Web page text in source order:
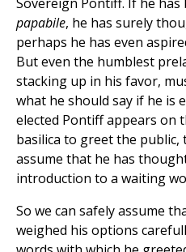
papabile, he has surely
perhaps he has even
But even the humblest
stacking up in his favor,
what he should say if he is
elected Pontiff appears on
basilica to greet the public,
assume that he has
introduction to a waiting
So we can safely assume
weighed his options